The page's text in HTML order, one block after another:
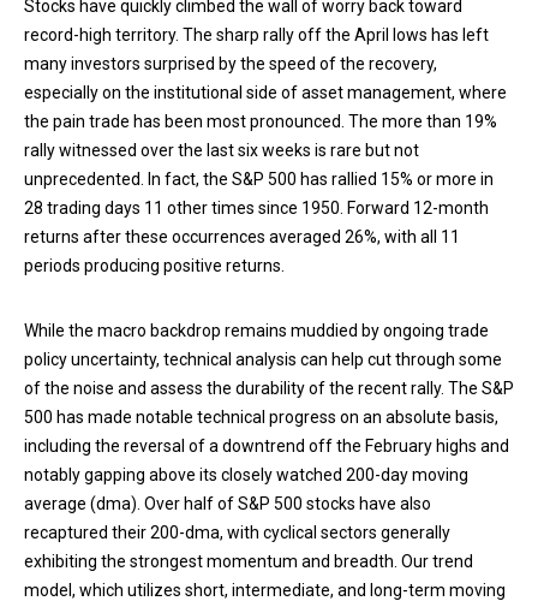
Stocks have quickly climbed the wall of worry back toward
record-high territory. The sharp rally off the April lows has left
many investors surprised by the speed of the recovery,
especially on the institutional side of asset management, where
the pain trade has been most pronounced. The more than 19%
rally witnessed over the last six weeks is rare but not
unprecedented. In fact, the S&P 500 has rallied 15% or more in
28 trading days 11 other times since 1950. Forward 12-month
returns after these occurrences averaged 26%, with all 11
periods producing positive returns.
While the macro backdrop remains muddied by ongoing trade
policy uncertainty, technical analysis can help cut through some
of the noise and assess the durability of the recent rally. The S&P
500 has made notable technical progress on an absolute basis,
including the reversal of a downtrend off the February highs and
notably gapping above its closely watched 200-day moving
average (dma). Over half of S&P 500 stocks have also
recaptured their 200-dma, with cyclical sectors generally
exhibiting the strongest momentum and breadth. Our trend
model, which utilizes short, intermediate, and long-term moving